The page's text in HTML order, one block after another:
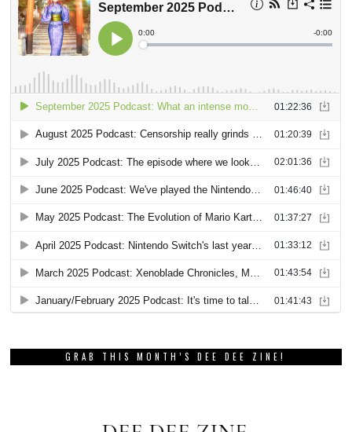
GRAB THIS MONTH’S DEE DEE ZINE!